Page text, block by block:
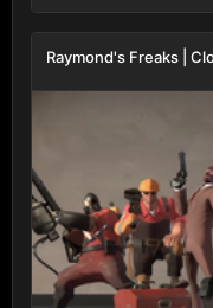
Raymond's Freaks |